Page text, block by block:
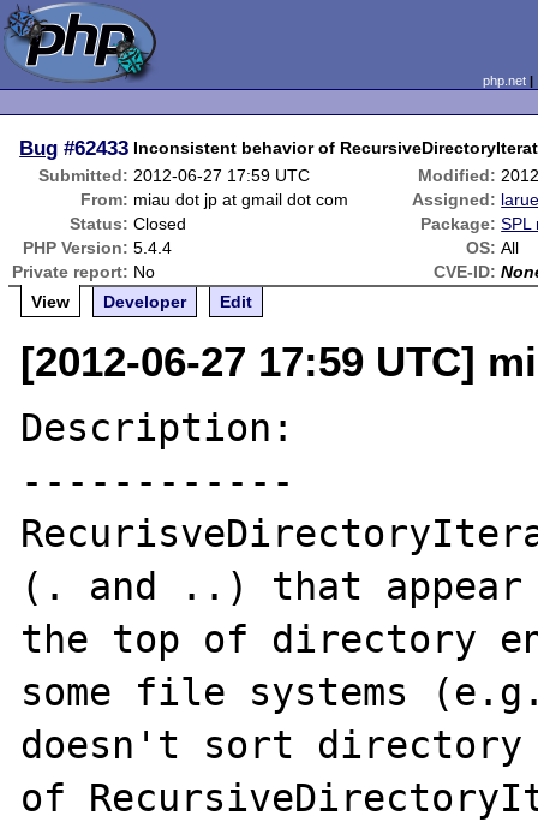
php.net
Bug #62433 Inconsistent behavior of
Submitted: 2012-06-27 17:59 UTC Modified:
From: miau dot jp at gmail dot com Assigned:
Status: Closed Package: SPL
PHP Version: 5.4.4 OS: All
Private report: No CVE-ID:
View
Developer Edit
[2012-06-27 17:59 UTC]
Description:
------------
(. and ..) that appear
the top of directory
some file systems
doesn't sort
of